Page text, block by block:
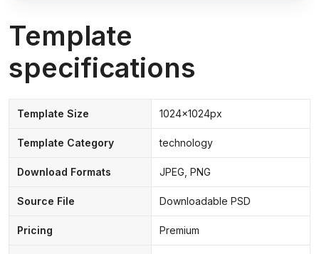
Template
specifications
Template Size 1024x1024px
Template Category technology
Download Formats JPEG, PNG
Source File Downloadable PSD
Pricing Premium